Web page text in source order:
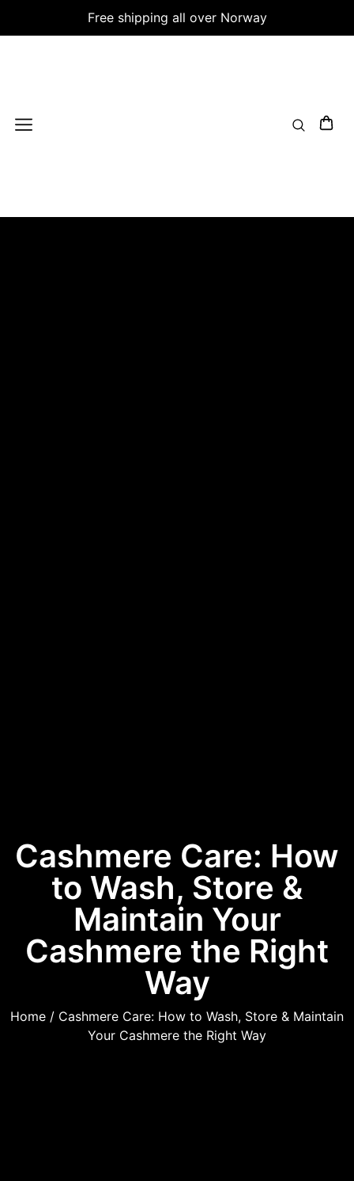
Free shipping all over Norway
Cashmere Care: How
to Wash, Store &
Maintain Your
Cashmere the Right
Way
Home / Cashmere Care: How to Wash, Store & Maintain
Your Cashmere the Right Way